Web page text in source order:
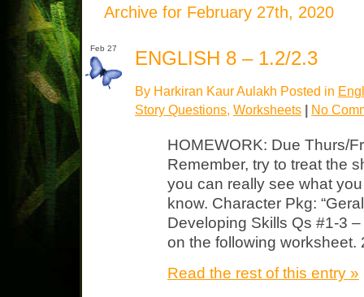
Archive for February 27th, 2020
Feb 27 ENGLISH 8 – 1.2/2.3
By Harkiran Kaur Aulakh Posted in
Story Questions, Worksheets No
HOMEWORK: Due Thurs/
Remember, try to treat the
you can really see what
know. Character Pkg:
Developing Skills Qs #1-3
on the following
Read the rest of this entry »